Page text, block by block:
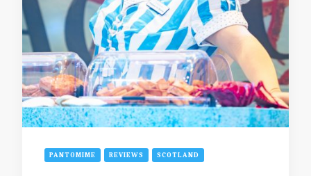
PANTOMIME REVIEWS SCOTLAND